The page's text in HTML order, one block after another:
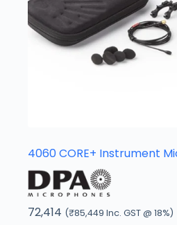
4060 CORE+ Instrument
72,414 (₹85,449 Inc. GST @ 18%)